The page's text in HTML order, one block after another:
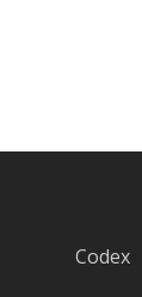
Codex